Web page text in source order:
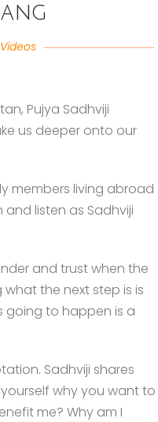
Videos
Pujya Sadhviji
us deeper onto our
members living abroad
listen as Sadhviji
and trust when the
the next step is is
going to happen is a
Sadhviji shares
why you want to
me? Why am I